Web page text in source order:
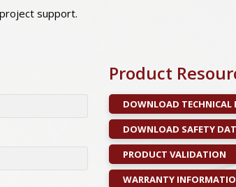
support.
Product
DOWNLOAD TECHNICAL
DOWNLOAD SAFETY
PRODUCT VALIDATION
WARRANTY